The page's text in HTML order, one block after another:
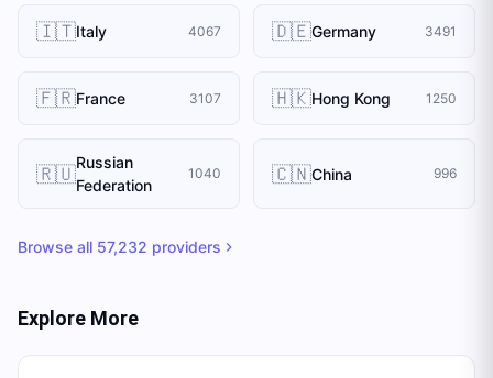
🇮🇹Italy 4067 🇩🇪Germany 3491
🇫🇷France 3107 🇭🇰Hong Kong 1250
🇷🇺Russian
Federation
1040 🇨🇳China 996
Browse all 57,232 providers
Explore More